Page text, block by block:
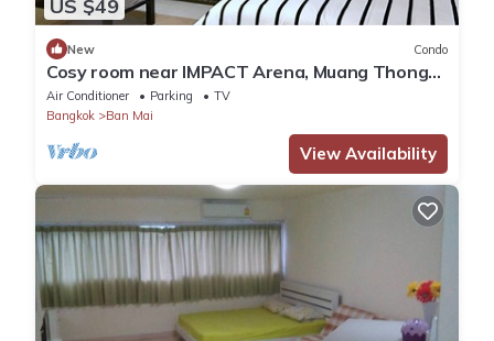
US $49
New Condo
Cosy room near IMPACT Arena, Muang Thong
Thani
Air Conditioner Parking
TV
Bangkok
Ban Mai
View Availability